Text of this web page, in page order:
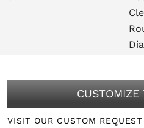
CUSTOMIZE
VISIT OUR CUSTOM REQUEST